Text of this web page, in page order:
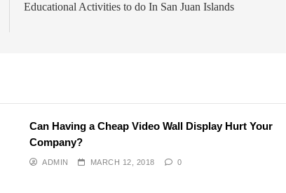
Educational Activities to do In San Juan Islands
Can Having a Cheap Video Wall Display Hurt Your
Company?
ADMIN MARCH 12, 2018 0